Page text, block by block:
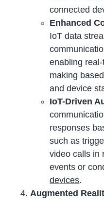
connected
Enhanced
IoT data
enabling
making
and device
IoT-Driven
responses
such as
video calls in
events or
devices.
Augmented